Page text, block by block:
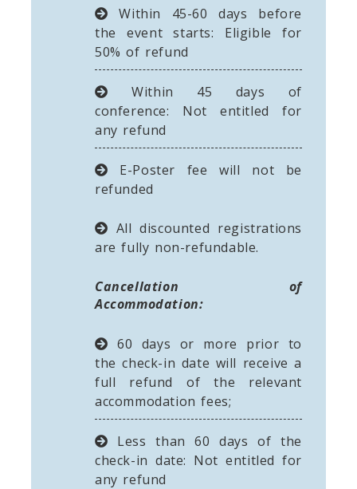
Within 45-60 days before
the event starts: Eligible for
50% of refund
Within 45 days of
conference: Not entitled for
any refund
E-Poster fee will not be
refunded
All discounted registrations
are fully non-refundable.
Cancellation of
Accommodation:
60 days or more prior to
the check-in date will receive a
full refund of the relevant
accommodation fees;
Less than 60 days of the
check-in date: Not entitled for
any refund